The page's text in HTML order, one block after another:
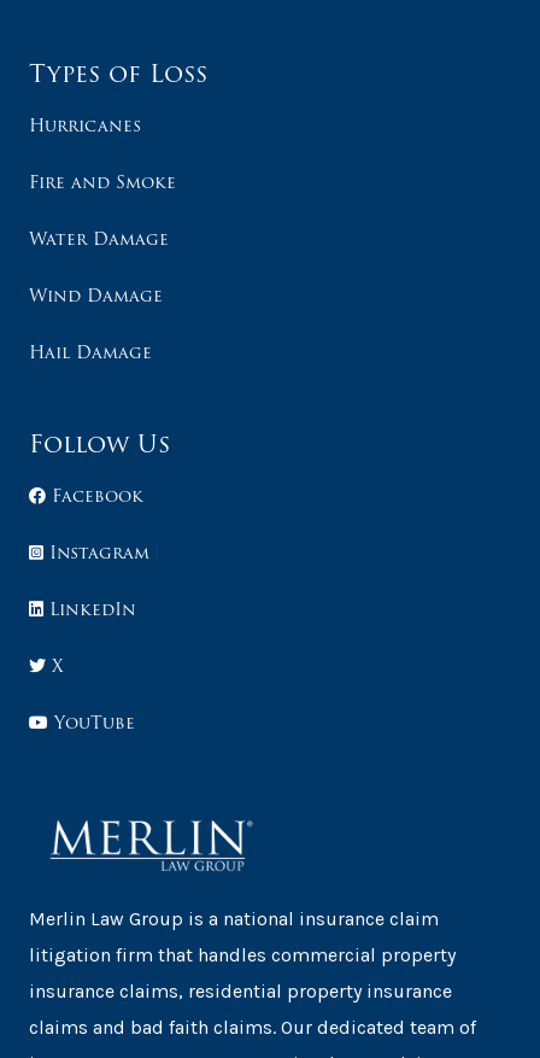
Types of Loss
Hurricanes
Fire and Smoke
Water Damage
Wind Damage
Hail Damage
Follow Us
Facebook
Instagram
LinkedIn
X
YouTube
Merlin Law Group is a national insurance claim
litigation firm that handles commercial property
insurance claims, residential property insurance
claims and bad faith claims. Our dedicated team of